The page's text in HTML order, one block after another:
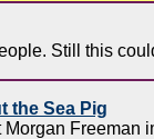
Still this
the Sea Pig
Freeman